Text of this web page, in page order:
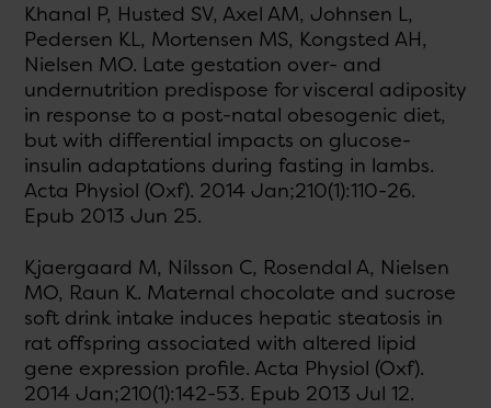
Khanal P, Husted SV, Axel AM, Johnsen L,
Pedersen KL, Mortensen MS, Kongsted AH,
Nielsen MO. Late gestation over- and
undernutrition predispose for visceral adiposity
in response to a post-natal obesogenic diet,
but with differential impacts on glucose-
insulin adaptations during fasting in lambs.
Acta Physiol (Oxf). 2014 Jan;210(1):110-26.
Epub 2013 Jun 25.
Kjaergaard M, Nilsson C, Rosendal A, Nielsen
MO, Raun K. Maternal chocolate and sucrose
soft drink intake induces hepatic steatosis in
rat offspring associated with altered lipid
gene expression profile. Acta Physiol (Oxf).
2014 Jan;210(1):142-53. Epub 2013 Jul 12.